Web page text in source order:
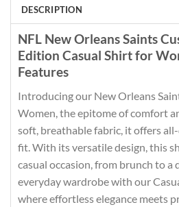
DESCRIPTION
NFL New Orleans Saints
Edition Casual Shirt for
Features
Introducing our New Orleans
Women, the epitome of comfort
soft, breathable fabric, it offers
fit. With its versatile design, this
casual occasion, from brunch to a
everyday wardrobe with our
where effortless elegance meets